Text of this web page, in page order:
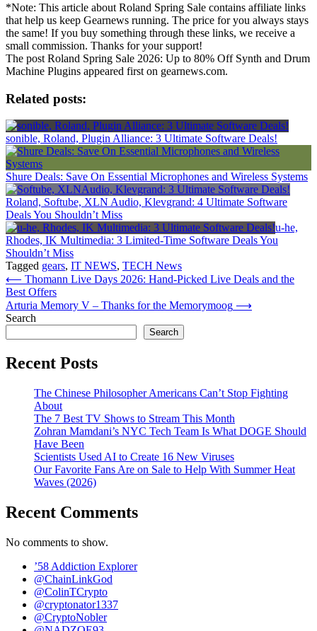
*Note: This article about Roland Spring Sale contains affiliate links
that help us keep Gearnews running. The price for you always stays
the same! If you buy something through these links, we receive a
small commission. Thanks for your support!
The post Roland Spring Sale 2026: Up to 80% Off Synth and Drum
Machine Plugins appeared first on gearnews.com.
Related posts:
sonible, Roland, Plugin Alliance: 3 Ultimate Software Deals!
Shure Deals: Save On Essential Microphones and Wireless Systems
Roland, Softube, XLN Audio, Klevgrand: 4 Ultimate Software
Deals You Shouldn’t Miss
u-he,
Rhodes, IK Multimedia: 3 Limited-Time Software Deals You
Shouldn’t Miss
Tagged gears, IT NEWS, TECH News
Post
navigation
⟵ Thomann Live Days 2026: Hand-Picked Live Deals and the
Best Offers
Arturia Memory V – Thanks for the Memorymoog ⟶
Search
Search
Recent Posts
The Chinese Philosopher Americans Can’t Stop Fighting
About
The 7 Best TV Shows to Stream This Month
Zohran Mamdani’s NYC Tech Team Is What DOGE Should
Have Been
Scientists Used AI to Create 16 New Viruses
Our Favorite Fans Are on Sale to Help With Summer Heat
Waves (2026)
Recent Comments
No comments to show.
’58 Addiction Explorer
@ChainLinkGod
@ColinTCrypto
@cryptonator1337
@CryptoNobler